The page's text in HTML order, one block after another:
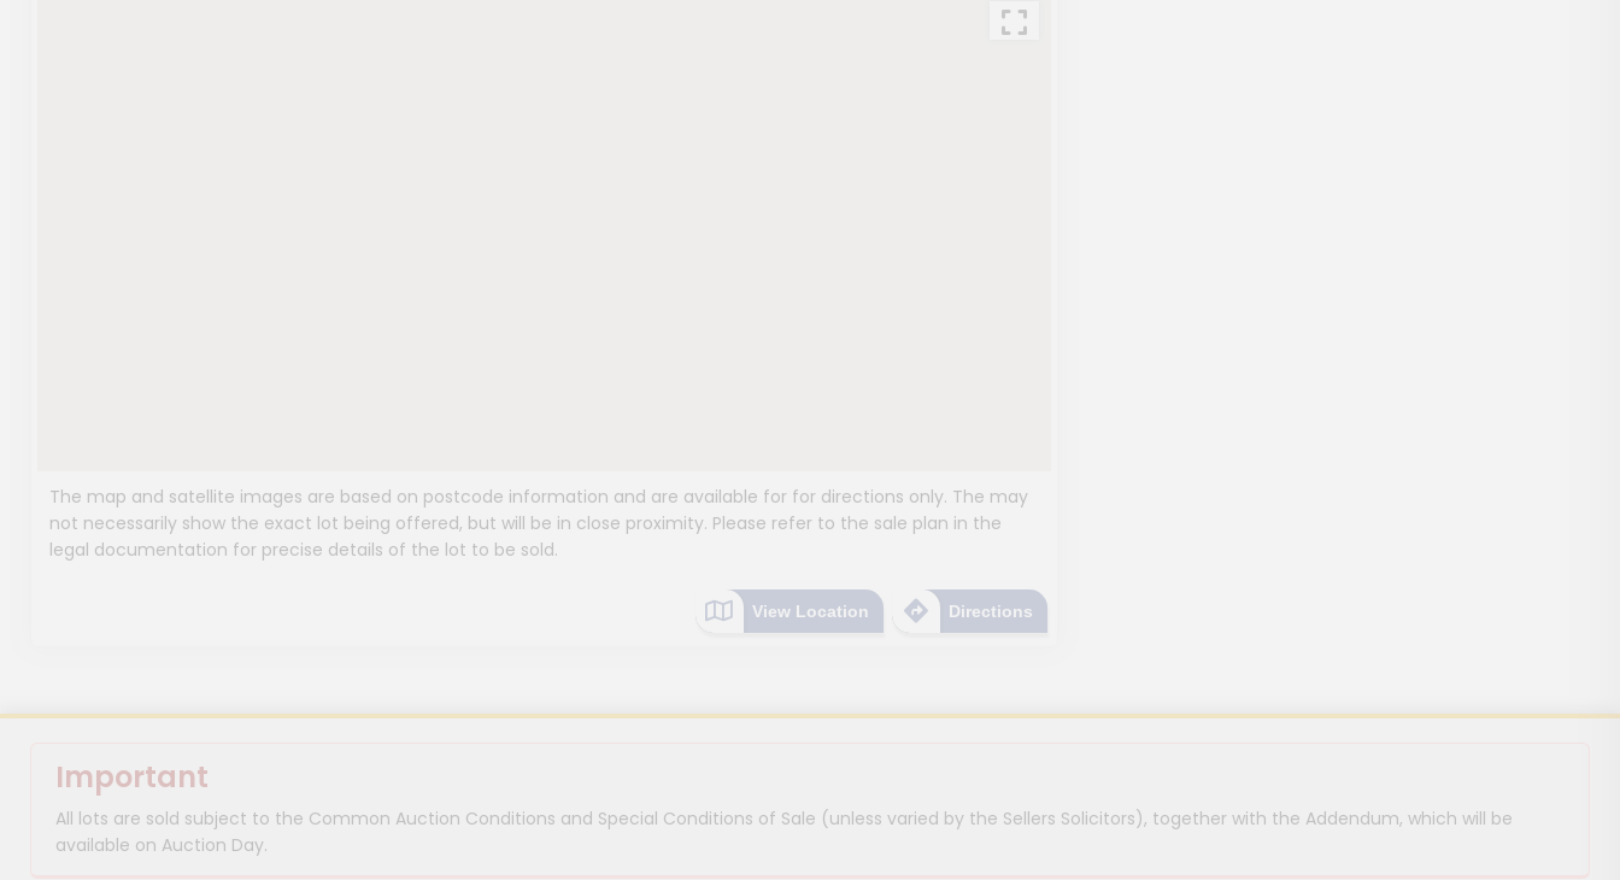
The map and satellite images are based on postcode information and are available for for directions only. The may
not necessarily show the exact lot being offered, but will be in close proximity. Please refer to the sale plan in the
legal documentation for precise details of the lot to be sold.
View Location Directions
Important
All lots are sold subject to the Common Auction Conditions and Special Conditions of Sale (unless varied by the Sellers Solicitors), together with the Addendum, which will be
available on Auction Day.